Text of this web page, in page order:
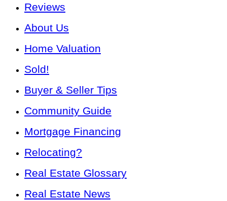
Reviews
About Us
Home Valuation
Sold!
Buyer & Seller Tips
Community Guide
Mortgage Financing
Relocating?
Real Estate Glossary
Real Estate News